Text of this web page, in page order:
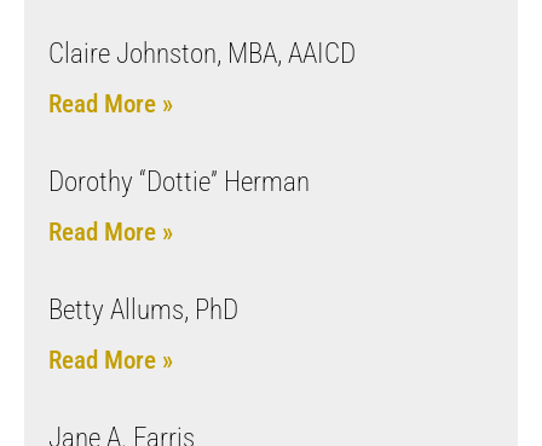
Claire Johnston, MBA, AAICD
Read More »
Dorothy “Dottie” Herman
Read More »
Betty Allums, PhD
Read More »
Jane A. Farris